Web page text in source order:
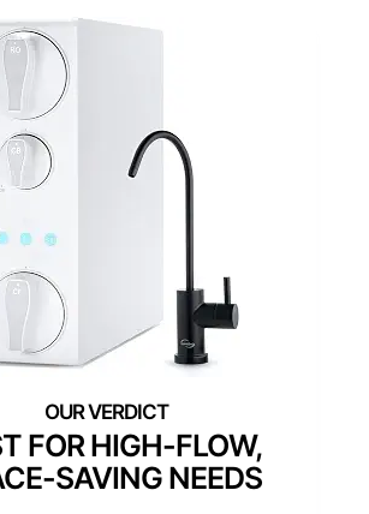
FOR HIGH-FLOW,
SAVING NEEDS